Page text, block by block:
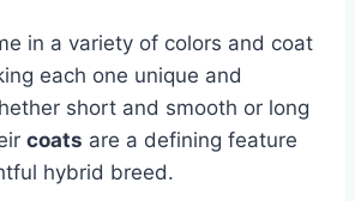
in a variety of colors and coat
each one unique and
short and smooth or long
coats are a defining feature
hybrid breed.